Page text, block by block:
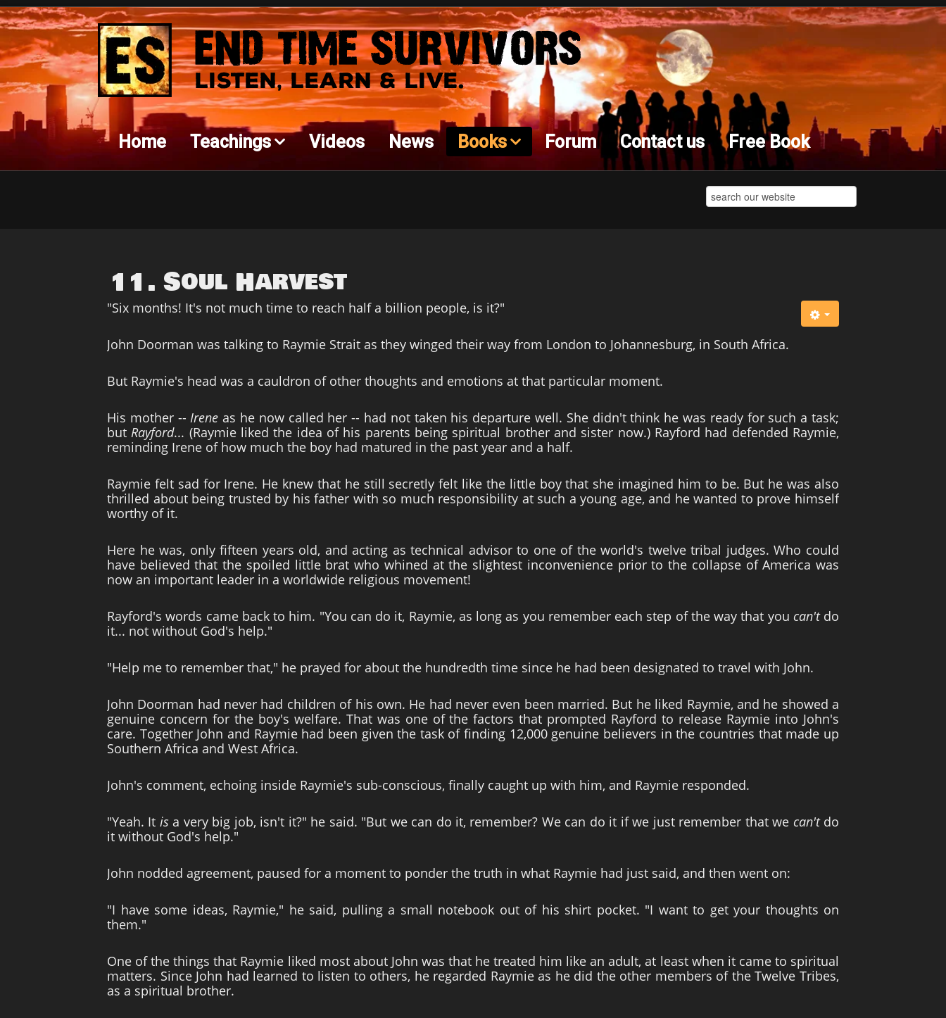
Home Teachings Videos News Books Forum Contact us Free Book
11. Soul Harvest
"Six months! It's not much time to reach half a billion people, is it?"
John Doorman was talking to Raymie Strait as they winged their way from London to Johannesburg, in South Africa.
But Raymie's head was a cauldron of other thoughts and emotions at that particular moment.
His mother --Irene as he now called her -- had not taken his departure well. She didn't think he was ready for such a task;
butRayford... (Raymie liked the idea of his parents being spiritual brother and sister now.) Rayford had defended Raymie,
reminding Irene of how much the boy had matured in the past year and a half.
Raymie felt sad for Irene. He knew that he still secretly felt like the little boy that she imagined him to be. But he was also
thrilled about being trusted by his father with so much responsibility at such a young age, and he wanted to prove himself
worthy of it.
Here he was, only fifteen years old, and acting as technical advisor to one of the world's twelve tribal judges. Who could
have believed that the spoiled little brat who whined at the slightest inconvenience prior to the collapse of America was
now an important leader in a worldwide religious movement!
Rayford's words came back to him. "You can do it, Raymie, as long as you remember each step of the way that you can'tdo
it... not without God's help."
"Help me to remember that," he prayed for about the hundredth time since he had been designated to travel with John.
John Doorman had never had children of his own. He had never even been married. But he liked Raymie, and he showed a
genuine concern for the boy's welfare. That was one of the factors that prompted Rayford to release Raymie into John's
care. Together John and Raymie had been given the task of finding 12,000 genuine believers in the countries that made up
Southern Africa and West Africa.
John's comment, echoing inside Raymie's sub-conscious, finally caught up with him, and Raymie responded.
"Yeah. It isa very big job, isn't it?" he said. "But we can do it, remember? We can do it if we just remember that we can'tdo
it without God's help."
John nodded agreement, paused for a moment to ponder the truth in what Raymie had just said, and then went on:
"I have some ideas, Raymie," he said, pulling a small notebook out of his shirt pocket. "I want to get your thoughts on
them."
One of the things that Raymie liked most about John was that he treated him like an adult, at least when it came to spiritual
matters. Since John had learned to listen to others, he regarded Raymie as he did the other members of the Twelve Tribes,
as a spiritual brother.